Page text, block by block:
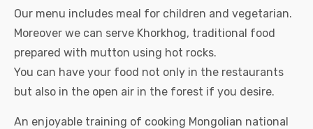
Our menu includes meal for children and vegetarian.
Moreover we can serve Khorkhog, traditional food
prepared with mutton using hot rocks.
You can have your food not only in the restaurants
but also in the open air in the forest if you desire.
An enjoyable training of cooking Mongolian national